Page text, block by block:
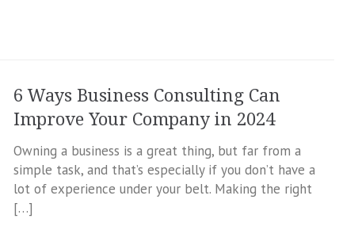
6 Ways Business Consulting Can
Improve Your Company in 2024
Owning a business is a great thing, but far from a
simple task, and that’s especially if you don’t have a
lot of experience under your belt. Making the right
[…]